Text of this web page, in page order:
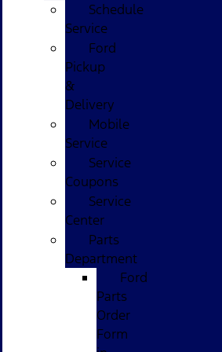
Schedule
Service
Ford
Pickup
&
Delivery
Mobile
Service
Service
Coupons
Service
Center
Parts
Department
Ford
Parts
Order
Form